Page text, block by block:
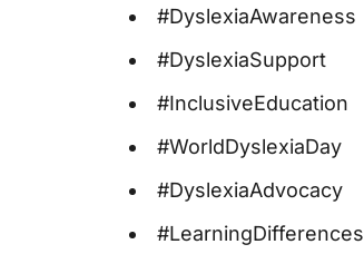
#DyslexiaAwareness
#DyslexiaSupport
#InclusiveEducation
#WorldDyslexiaDay
#DyslexiaAdvocacy
#LearningDifferences